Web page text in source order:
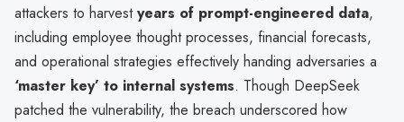
attackers to harvestyears of prompt-engineered data,
including employee thought processes, financial forecasts,
and operational strategies effectively handing adversaries a
‘master key’ to internal systems. Though DeepSeek
patched the vulnerability, the breach underscored how